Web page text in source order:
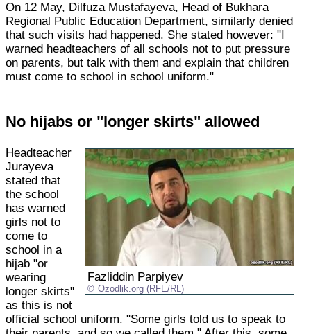
On 12 May, Dilfuza Mustafayeva, Head of Bukhara
Regional Public Education Department, similarly denied
that such visits had happened. She stated however: "I
warned headteachers of all schools not to put pressure
on parents, but talk with them and explain that children
must come to school in school uniform."
No hijabs or "longer skirts" allowed
Fazliddin Parpiyev
Ozodlik.org (RFE/RL)
Headteacher
Jurayeva
stated that
the school
has warned
girls not to
come to
school in a
hijab "or
wearing
longer skirts"
as this is not
official school uniform. "Some girls told us to speak to